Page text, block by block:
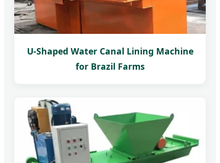
U-Shaped Water Canal Lining Machine
for Brazil Farms